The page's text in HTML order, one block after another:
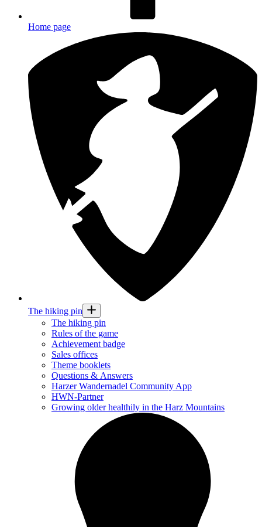
Home page
The hiking pin
The hiking pin
Rules of the game
Achievement badge
Sales offices
Theme booklets
Questions & Answers
Harzer Wandernadel Community App
HWN-Partner
Growing older healthily in the Harz Mountains